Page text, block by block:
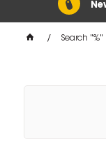
Search "%"